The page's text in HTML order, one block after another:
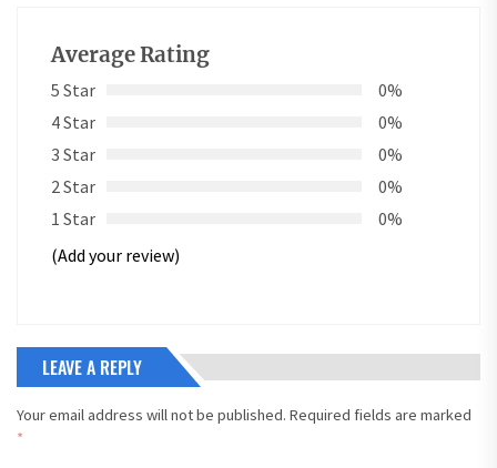
Average Rating
5 Star
0%
4 Star
0%
3 Star
0%
2 Star
0%
1 Star
0%
(Add your review)
LEAVE A REPLY
Your email address will not be published. Required fields are marked
*